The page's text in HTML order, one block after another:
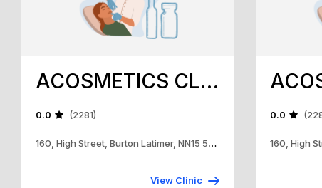
ACOSMETICS CLINIC
0.0 (2281)
160, High Street, Burton Latimer, NN15 5RH
View Clinic
0.0